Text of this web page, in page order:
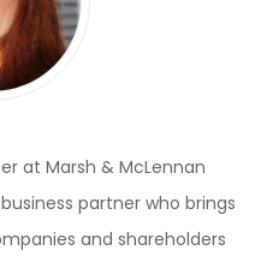
at Marsh & McLennan
partner who brings
and shareholders